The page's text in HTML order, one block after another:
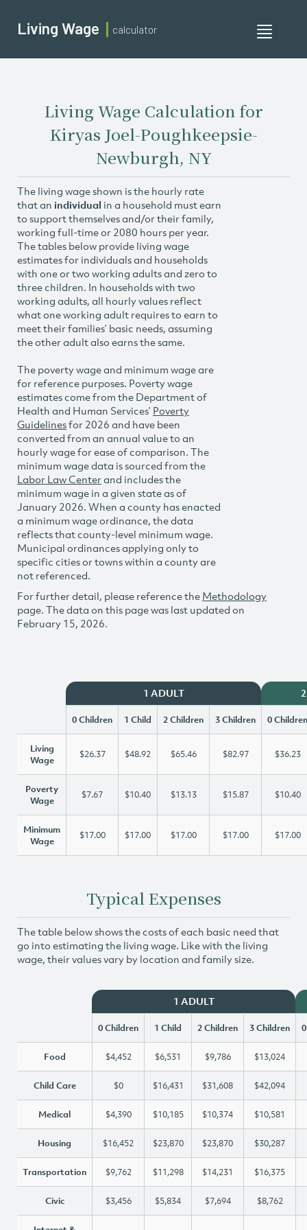
Toggle
Living Wage calculator
Living Wage Calculation for
Kiryas Joel-Poughkeepsie-
Newburgh, NY
The living wage shown is the hourly rate
that an individual in a household must earn
to support themselves and/or their family,
working full-time or 2080 hours per year.
The tables below provide living wage
estimates for individuals and households
with one or two working adults and zero to
three children. In households with two
working adults, all hourly values reflect
what one working adult requires to earn to
meet their families’ basic needs, assuming
the other adult also earns the same.
The poverty wage and minimum wage are
for reference purposes. Poverty wage
estimates come from the Department of
Health and Human Services’ Poverty
Guidelinesfor 2026 and have been
converted from an annual value to an
hourly wage for ease of comparison. The
minimum wage data is sourced from the
Labor Law Centerand includes the
minimum wage in a given state as of
January 2026. When a county has enacted
a minimum wage ordinance, the data
reflects that county-level minimum wage.
Municipal ordinances applying only to
specific cities or towns within a county are
not referenced.
For further detail, please reference the Methodology
page. The data on this page was last updated on
February 15, 2026.
1 ADULT
0 Children 1 Child 2 Children 3 Children 0 Children
Living
Wage
$26.37 $48.92 $65.46 $82.97 $36.23
Poverty
Wage
$7.67 $10.40 $13.13 $15.87 $10.40
Minimum
Wage
$17.00 $17.00 $17.00 $17.00 $17.00
Typical Expenses
The table below shows the costs of each basic need that
go into estimating the living wage. Like with the living
wage, their values vary by location and family size.
1 ADULT
0 Children 1 Child 2 Children 3 Children
Food $4,452 $6,531 $9,786 $13,024
Child Care $0 $16,431 $31,608 $42,094
Medical $4,390 $10,185 $10,374 $10,581
Housing $16,452 $23,870 $23,870 $30,287
Transportation $9,762 $11,298 $14,231 $16,375
Civic $3,456 $5,834 $7,694 $8,762